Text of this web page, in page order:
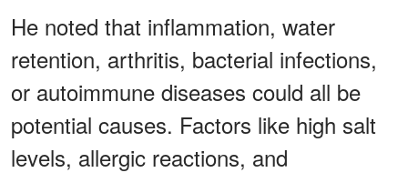
He noted that inflammation, water
retention, arthritis, bacterial infections,
or autoimmune diseases could all be
potential causes. Factors like high salt
levels, allergic reactions, and